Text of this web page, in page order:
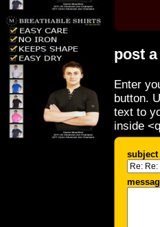
post
Enter
button.
text to
inside